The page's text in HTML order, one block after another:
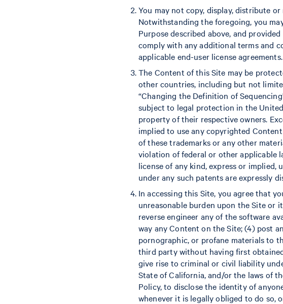
You may not copy, display, distribute
Notwithstanding the foregoing, you
Purpose described above, and
comply with any additional terms and
applicable end-user license agreements.
The Content of this Site may be
other countries, including but not
“Changing the Definition of
subject to legal protection in the
property of their respective owners.
implied to use any copyrighted
of these trademarks or any other
violation of federal or other applicable
license of any kind, express or implied,
under any such patents are expressly
In accessing this Site, you agree that
unreasonable burden upon the Site or
reverse engineer any of the software
way any Content on the Site; (4) post
pornographic, or profane materials to
third party without having first
give rise to criminal or civil liability
State of California, and/or the laws of
Policy, to disclose the identity of
whenever it is legally obliged to do so,